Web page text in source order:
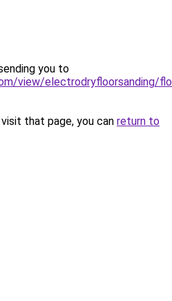
you to
view/electrodryfloorsanding/
that page, you can return to